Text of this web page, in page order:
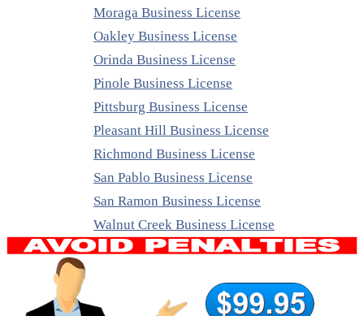
Moraga Business License
Oakley Business License
Orinda Business License
Pinole Business License
Pittsburg Business License
Pleasant Hill Business License
Richmond Business License
San Pablo Business License
San Ramon Business License
Walnut Creek Business License